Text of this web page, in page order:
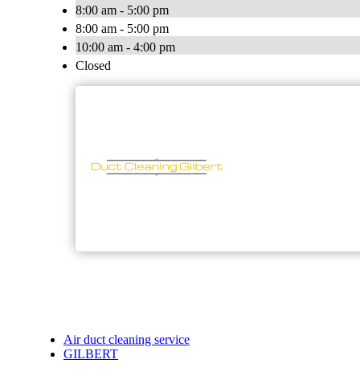
8:00 am - 5:00 pm
8:00 am - 5:00 pm
10:00 am - 4:00 pm
Closed
Air duct cleaning service
GILBERT